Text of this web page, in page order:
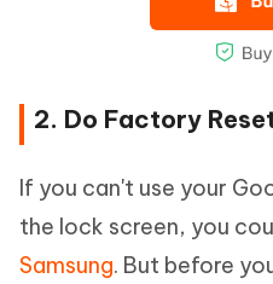
2. Do Factory
If you can't use your
the lock screen, you
Samsung. But before